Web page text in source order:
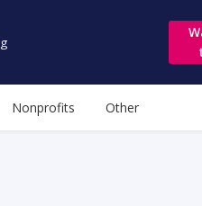
Nonprofits Other